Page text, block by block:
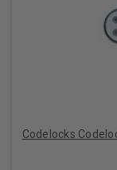
Codelocks